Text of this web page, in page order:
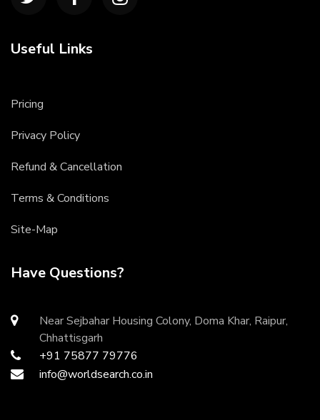
Useful Links
Pricing
Privacy Policy
Refund & Cancellation
Terms & Conditions
Site-Map
Have Questions?
Near Sejbahar Housing Colony, Doma Khar, Raipur,
Chhattisgarh
+91 75877 79776
info@worldsearch.co.in